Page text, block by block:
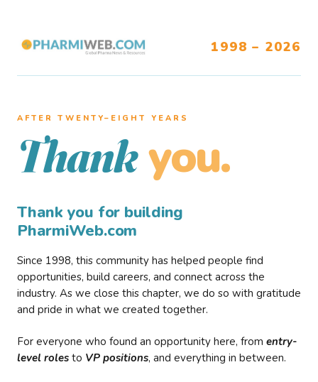
1998 – 2026
AFTER TWENTY–EIGHT YEARS
Thank you.
Thank you for building
PharmiWeb.com
Since 1998, this community has helped people find
opportunities, build careers, and connect across the
industry. As we close this chapter, we do so with gratitude
and pride in what we created together.
For everyone who found an opportunity here, from entry-
level roles to VP positions, and everything in between.